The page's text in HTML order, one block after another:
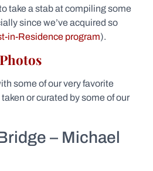
take a stab at compiling some
since we’ve acquired so
in-Residence program).
some of our very favorite
or curated by some of our
– Michael